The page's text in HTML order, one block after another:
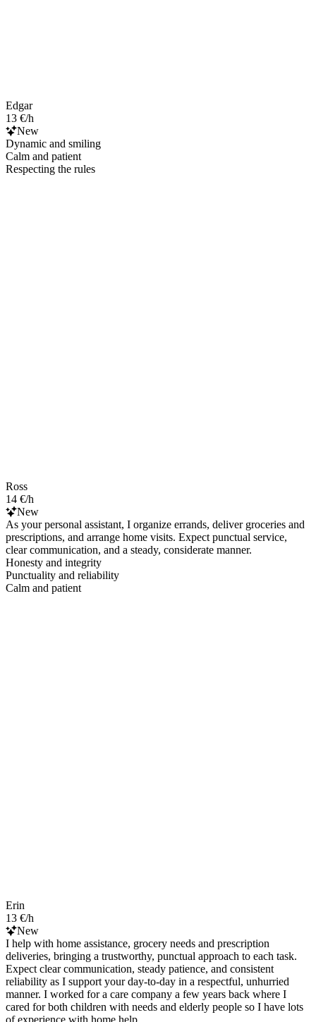
Edgar
13 €/h
New
Dynamic and smiling
Calm and patient
Respecting the rules
Ross
14 €/h
New
As your personal assistant, I organize errands, deliver groceries and
prescriptions, and arrange home visits. Expect punctual service,
clear communication, and a steady, considerate manner.
Honesty and integrity
Punctuality and reliability
Calm and patient
Erin
13 €/h
New
I help with home assistance, grocery needs and prescription
deliveries, bringing a trustworthy, punctual approach to each task.
Expect clear communication, steady patience, and consistent
reliability as I support your day-to-day in a respectful, unhurried
manner. I worked for a care company a few years back where I
cared for both children with needs and elderly people so I have lots
of experience with home help.